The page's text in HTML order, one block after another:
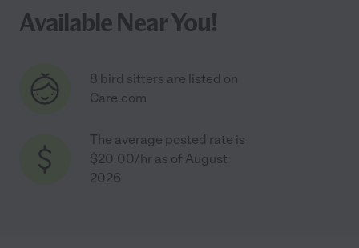
Available Near You!
8 bird sitters are listed on
Care.com
The average posted rate is
$20.00/hr as of August
2026